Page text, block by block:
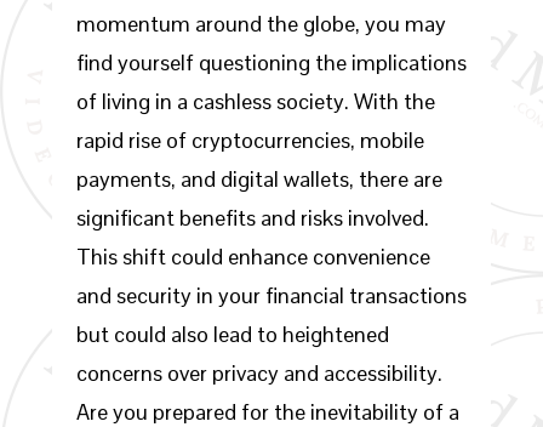
momentum around the globe, you may
find yourself questioning the implications
of living in a cashless society. With the
rapid rise of cryptocurrencies, mobile
payments, and digital wallets, there are
significant benefits and risks involved.
This shift could enhance convenience
and security in your financial transactions
but could also lead to heightened
concerns over privacy and accessibility.
Are you prepared for the inevitability of a